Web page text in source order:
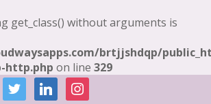
get_class() without arguments is
brtjjshdqp/
http.php on line 329
twitter linkedininstagram